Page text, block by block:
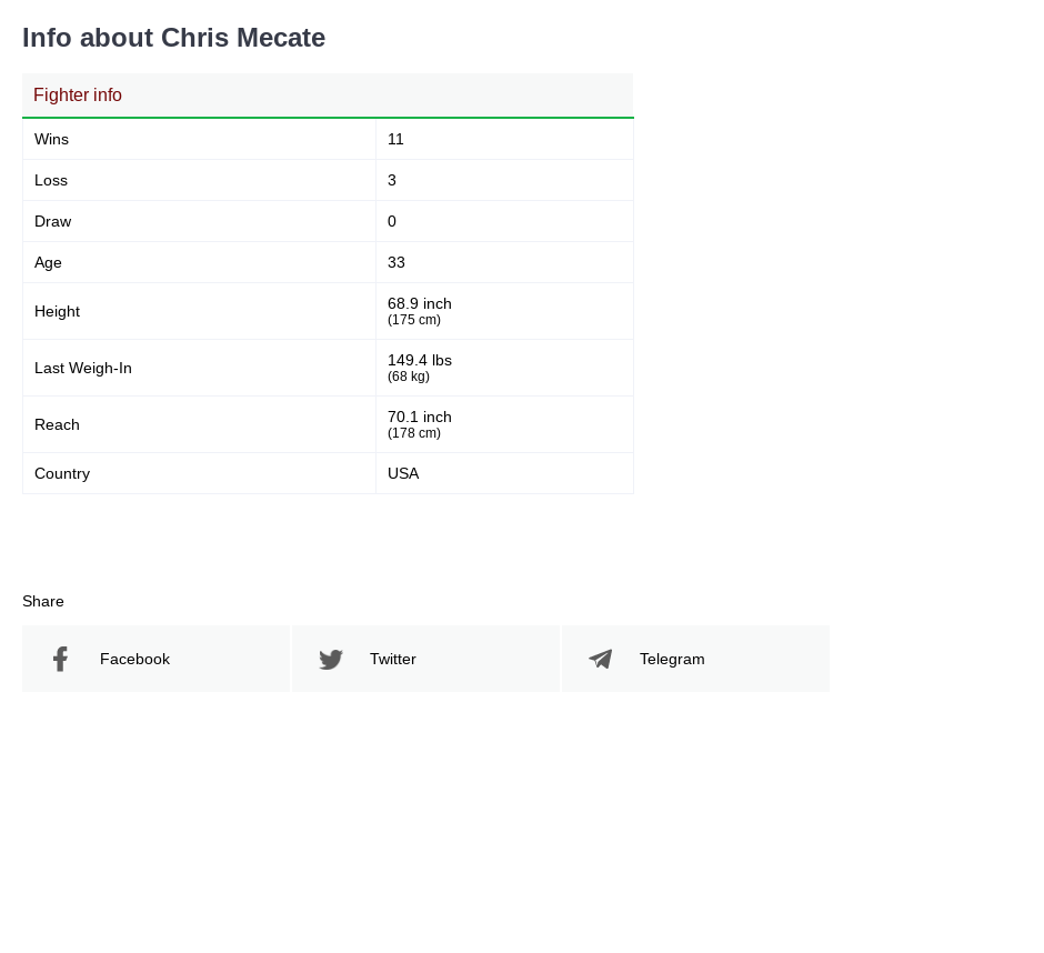
Info about Chris Mecate
Fighter info
Wins 11
Loss 3
Draw 0
Age 33
Height 68.9 inch
(175 cm)
Last Weigh-In 149.4 lbs
(68 kg)
Reach 70.1 inch
(178 cm)
Country USA
Share
Facebook Twitter Telegram